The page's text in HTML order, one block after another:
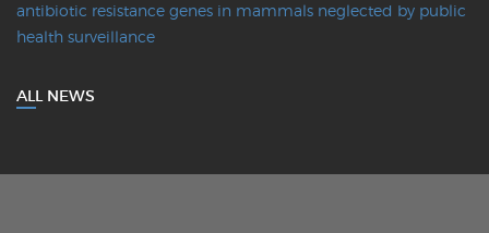
antibiotic resistance genes in mammals neglected by public
health surveillance
ALL NEWS